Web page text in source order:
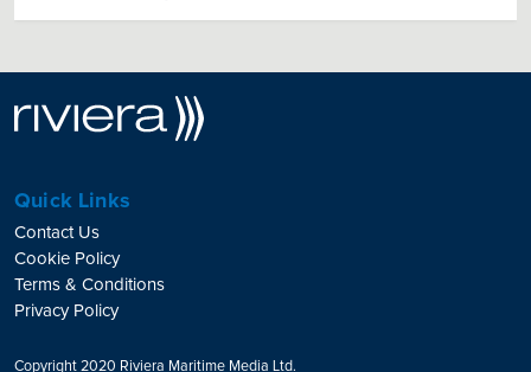
Quick Links
Contact Us
Cookie Policy
Terms & Conditions
Privacy Policy
Copyright 2020 Riviera Maritime Media Ltd.